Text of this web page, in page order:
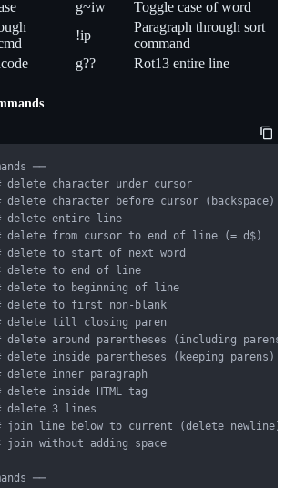
g~iw
Toggle case of word
!ip
Paragraph through sort
command
g?? Rot13 entire line
──
character under cursor
character before cursor (backspace)
entire line
from cursor to end of line (= d$)
to start of next word
to end of line
to beginning of line
to first non-blank
till closing paren
around parentheses (including
inside parentheses (keeping parens)
inner paragraph
inside HTML tag
3 lines
line below to current (delete newline)
without adding space
──